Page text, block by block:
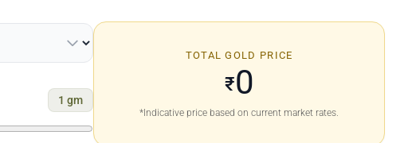
1 gm
TOTAL GOLD PRICE
₹0
*Indicative price based on current market rates.